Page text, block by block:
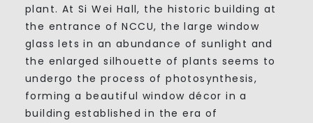
plant. At Si Wei Hall, the historic building at
the entrance of NCCU, the large window
glass lets in an abundance of sunlight and
the enlarged silhouette of plants seems to
undergo the process of photosynthesis,
forming a beautiful window décor in a
building established in the era of